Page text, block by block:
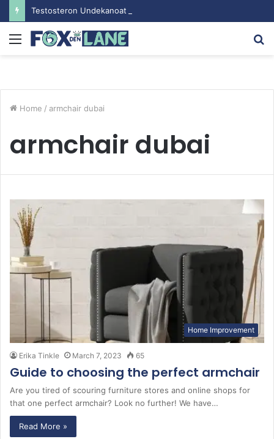
Menu
Home / armchair dubai
armchair dubai
Home Improvement
Erika Tinkle March 7, 2023 65
Guide to choosing the perfect armchair
Are you tired of scouring furniture stores and online shops for
that one perfect armchair? Look no further! We have…
Read More »